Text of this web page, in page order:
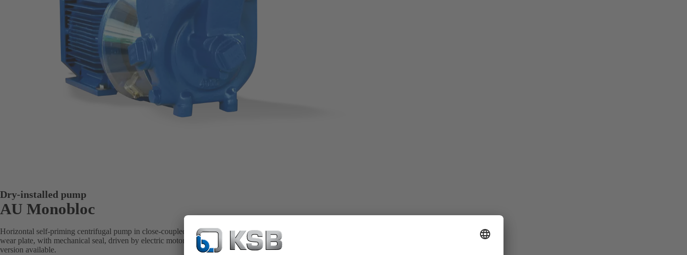
Dry-installed pump
AU Monobloc
Horizontal self-priming centrifugal pump in close-coupled design, open or semi-open impeller, adjusted via
wear plate, with mechanical seal, driven by electric motors or internal combustion engines; ATEX-compliant
version available.